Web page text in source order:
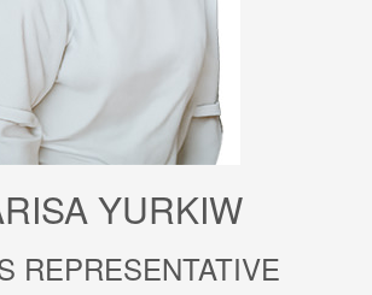
YURKIW
REPRESENTATIVE